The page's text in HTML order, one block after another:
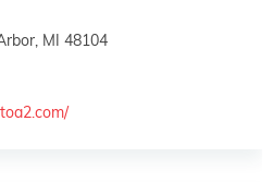
MI 48104